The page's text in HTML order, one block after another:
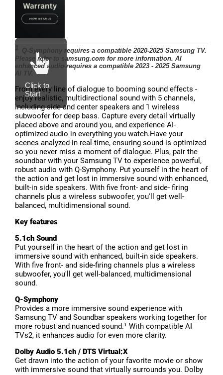
From every line of dialogue to booming sound effects -
enjoy realistic, multidirectional sound with 5 channels,
including side and center speakers and 1 wireless
subwoofer for deep bass. Capture every detail virtually
placed above and around you, and experience AI-
optimized audio in everything you watch.Have your
scenes analyzed in real-time, ensuring sound is optimized
so you never miss a moment of dialogue. Plus, pair the
soundbar with your Samsung TV to experience powerful,
robust audio with Q-Symphony. Put yourself in the heart of
the action and get lost in immersive sound with enhanced,
built-in side speakers. With five front- and side- firing
channels plus a wireless subwoofer, you'll get well-
balanced, multidimensional sound.
Key features
5.1ch Sound
Put yourself in the heart of the action and get lost in
immersive sound with enhanced, built-in side speakers.
With five front- and side-firing channels plus a wireless
subwoofer, you'll get well-balanced, multidimensional
sound.
Q-Symphony
Provides a more immersive sound experience with
Samsung TV and Soundbar speakers working together for
more robust and nuanced sound.¹ With compatible AI
TVs2, it enhances audio for even more clarity.
Dolby Audio 5.1ch / DTS Virtual:X
Get drawn into the action of your favorite movie or show
with immersive sound that virtually surrounds you. Dolby